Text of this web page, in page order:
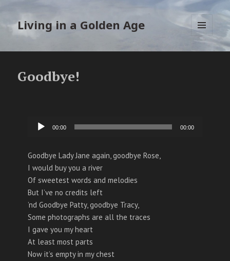
Living in a Golden Age
MENU
Goodbye!
Audiospeler
00:00 00:00
Goodbye Lady Jane again, goodbye Rose,
I would buy you a river
Of sweetest words and melodies
But I’ve no credits left
’nd Goodbye Patty, goodbye Tracy,
Some photographs are all the traces
I gave you my heart
At least most parts
Now it’s empty in my chest